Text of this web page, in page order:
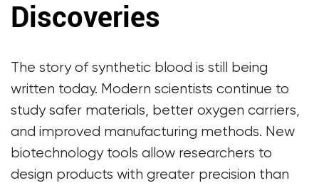
Discoveries
The story of synthetic blood is still being
written today. Modern scientists continue to
study safer materials, better oxygen carriers,
and improved manufacturing methods. New
biotechnology tools allow researchers to
design products with greater precision than